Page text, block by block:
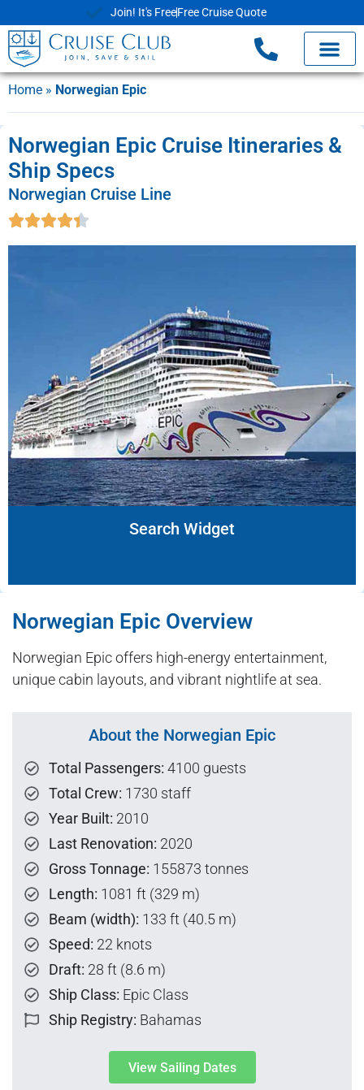
Join! It's FreeFree Cruise Quote
Home » Norwegian Epic
Norwegian Epic Cruise Itineraries &
Ship Specs
Norwegian Cruise Line
Search Widget
Norwegian Epic Overview
Norwegian Epic offers high-energy entertainment,
unique cabin layouts, and vibrant nightlife at sea.
About the Norwegian Epic
Total Passengers: 4100 guests
Total Crew: 1730 staff
Year Built: 2010
Last Renovation: 2020
Gross Tonnage: 155873 tonnes
Length: 1081 ft (329 m)
Beam (width): 133 ft (40.5 m)
Speed: 22 knots
Draft: 28 ft (8.6 m)
Ship Class: Epic Class
Ship Registry: Bahamas
View Sailing Dates